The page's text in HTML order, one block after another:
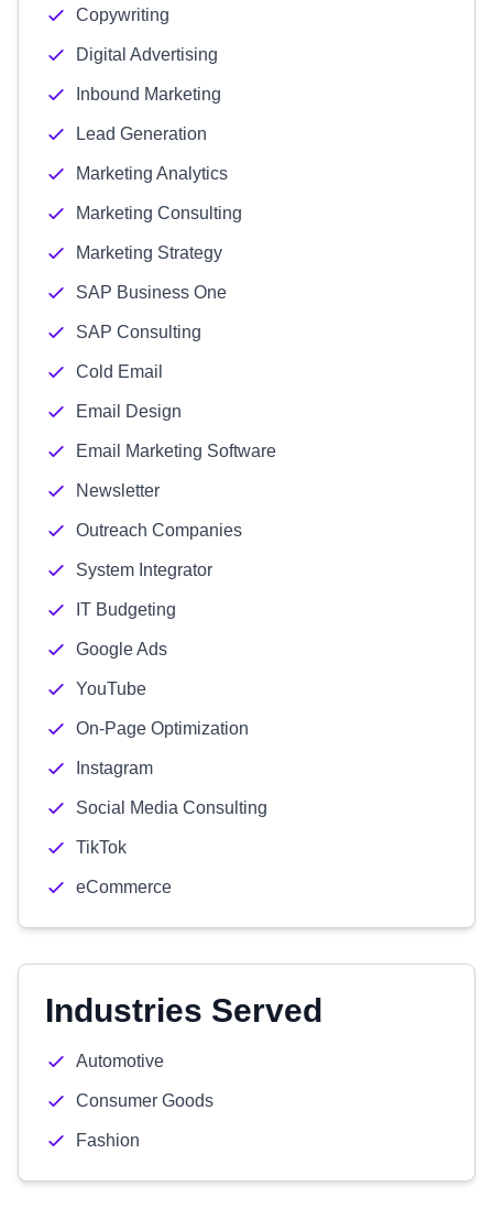
Copywriting
Digital Advertising
Inbound Marketing
Lead Generation
Marketing Analytics
Marketing Consulting
Marketing Strategy
SAP Business One
SAP Consulting
Cold Email
Email Design
Email Marketing Software
Newsletter
Outreach Companies
System Integrator
IT Budgeting
Google Ads
YouTube
On-Page Optimization
Instagram
Social Media Consulting
TikTok
eCommerce
Industries Served
Automotive
Consumer Goods
Fashion